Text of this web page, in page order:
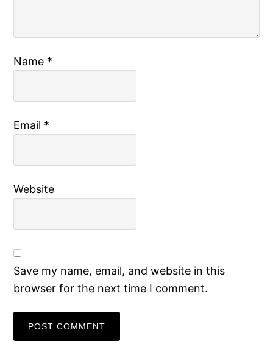
Name *
Email *
Website
Save my name, email, and website in this
browser for the next time I comment.